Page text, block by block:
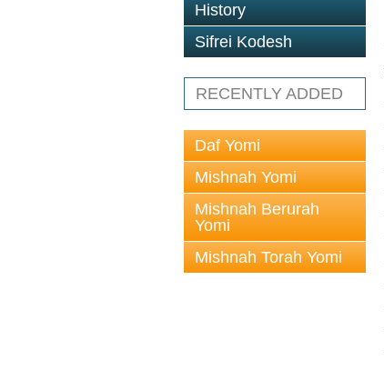
History
Sifrei Kodesh
RECENTLY ADDED
Daf Yomi
Mishnah Yomi
Mishnah Berurah
Yomi
Mishnah Torah Yomi